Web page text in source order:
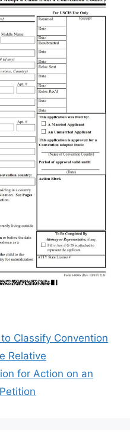
Classify Convention
Relative
for Action on an